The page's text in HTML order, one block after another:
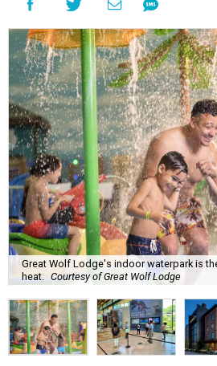
Great Wolf Lodge's indoor waterpark is
heat. Courtesy of Great Wolf Lodge